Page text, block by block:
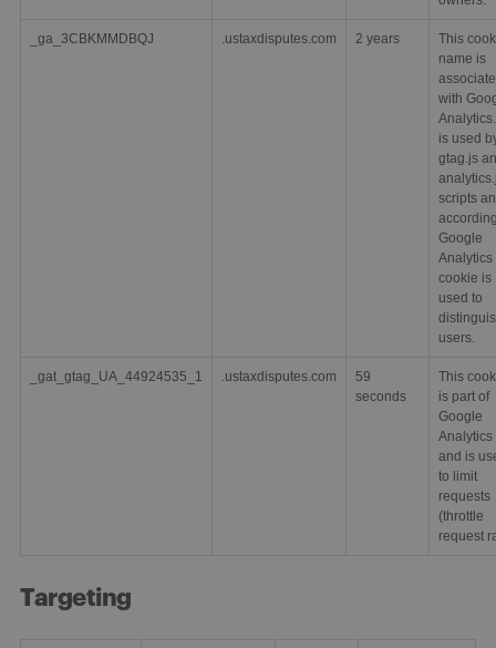
_ga_3CBKMMDBQJ .ustaxdisputes.com 2 years
This
name is
with
is used
gtag.js
scripts
Google
Analytics
cookie is
used to
users.
_gat_gtag_UA_44924535_1 .ustaxdisputes.com
59
seconds
This
is part of
Google
Analytics
and is
to limit
requests
(throttle
request
Targeting